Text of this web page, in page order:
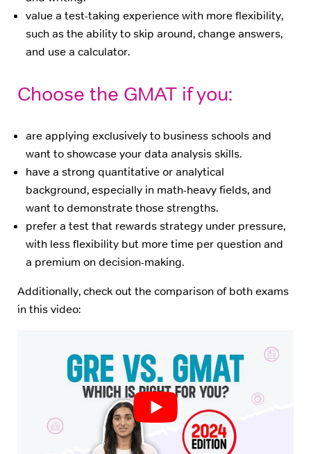
value a test-taking experience with more flexibility,
such as the ability to skip around, change answers,
and use a calculator.
Choose the GMAT if you:
are applying exclusively to business schools and
want to showcase your data analysis skills.
have a strong quantitative or analytical
background, especially in math-heavy fields, and
want to demonstrate those strengths.
prefer a test that rewards strategy under pressure,
with less flexibility but more time per question and
a premium on decision-making.
Additionally, check out the comparison of both exams
in this video: